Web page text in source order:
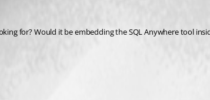
for? Would it be embedding the SQL Anywhere tool